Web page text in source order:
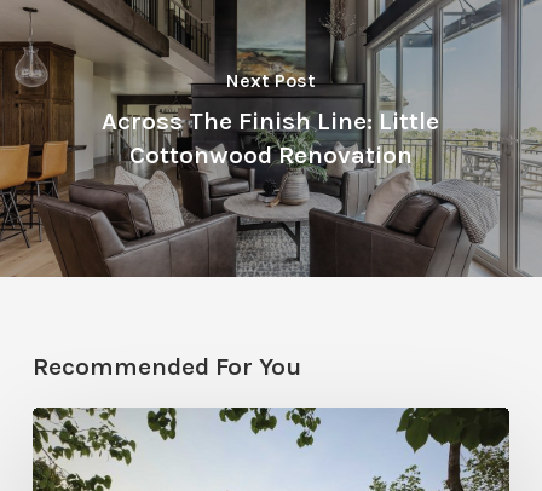
Next Post
Across The Finish Line: Little
Cottonwood Renovation
Recommended For You
Classic
Moves